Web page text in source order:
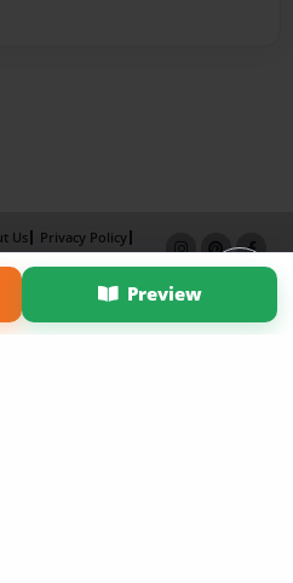
Preview
Us
Privacy Policy